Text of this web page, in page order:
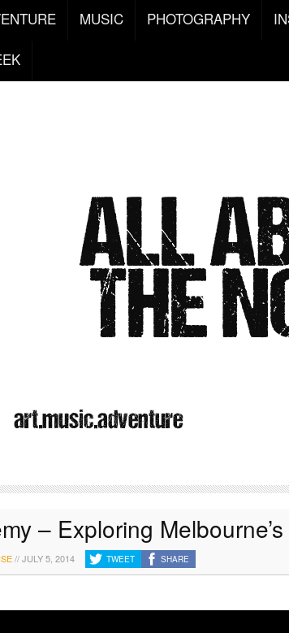
MUSIC PHOTOGRAPHY
– Exploring
//JULY 5, 2014 TWEET SHARE